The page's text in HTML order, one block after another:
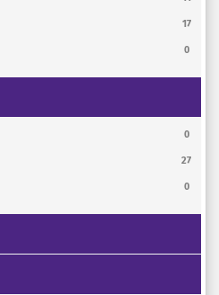
17
0
0
27
0